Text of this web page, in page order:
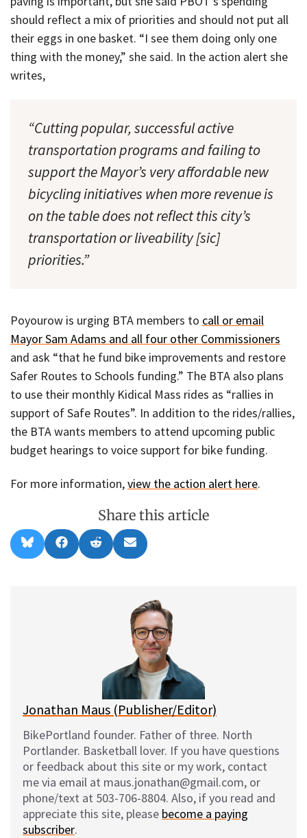
should reflect a mix of priorities and should not put all
their eggs in one basket. “I see them doing only one
thing with the money,” she said. In the action alert she
writes,
“Cutting popular, successful active
transportation programs and failing to
support the Mayor’s very affordable new
bicycling initiatives when more revenue is
on the table does not reflect this city’s
transportation or liveability [sic]
priorities.”
Poyourow is urging BTA members to call or email
Mayor Sam Adams and all four other Commissioners
and ask “that he fund bike improvements and restore
Safer Routes to Schools funding.” The BTA also plans
to use their monthly Kidical Mass rides as “rallies in
support of Safe Routes”. In addition to the rides/rallies,
the BTA wants members to attend upcoming public
budget hearings to voice support for bike funding.
For more information,view the action alert here.
Share this article
Share
on
l
Share
on
a
Share
on
e
Share
on
m
l
Jonathan Maus (Publisher/Editor)
BikePortland founder. Father of three. North
Portlander. Basketball lover. If you have questions
or feedback about this site or my work, contact
me via email at maus.jonathan@gmail.com, or
phone/text at 503-706-8804. Also, if you read and
appreciate this site, please become a paying
subscriber.